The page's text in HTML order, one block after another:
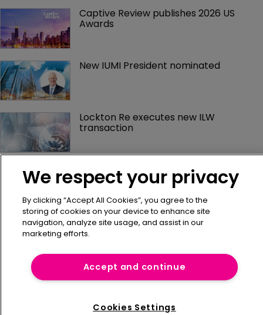
Captive Review publishes 2026 US
Awards
New IUMI President nominated
Lockton Re executes new ILW
transaction
AM Best: captives continue to
demonstrate financial stability in
evolving risk landscape
Why mid-market property owners are
paying too much for insurance
We respect your privacy
By clicking “Accept All Cookies”, you agree to the
storing of cookies on your device to enhance site
navigation, analyze site usage, and assist in our
marketing efforts.
Accept and continue
Cookies Settings